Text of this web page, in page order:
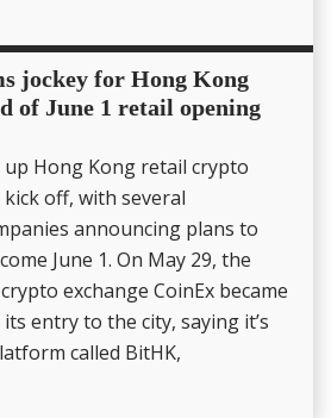
jockey for Hong Kong
of June 1 retail opening
Hong Kong retail crypto
off, with several
announcing plans to
June 1. On May 29, the
exchange CoinEx became
entry to the city, saying it’s
called BitHK,